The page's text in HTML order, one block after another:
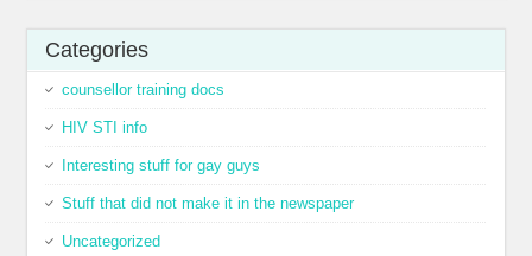
Categories
counsellor training docs
HIV STI info
Interesting stuff for gay guys
Stuff that did not make it in the newspaper
Uncategorized